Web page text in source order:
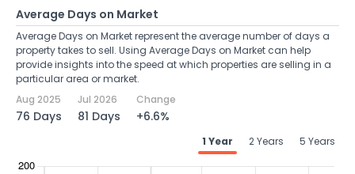
Average Days on Market
Average Days on Market represent the average number of days a
property takes to sell. Using Average Days on Market can help
provide insights into the speed at which properties are selling in a
particular area or market.
Aug 2025
76 Days
Jul 2026
81 Days
Change
+6.6%
1 Year 2 Years 5 Years